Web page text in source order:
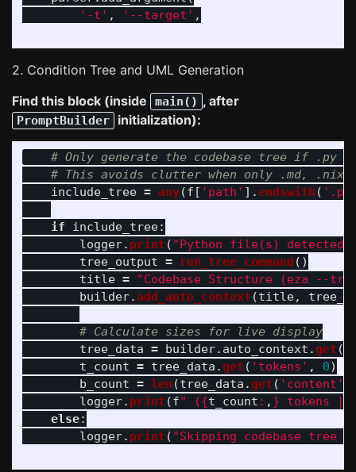
' -t ' , ' --target ' ,
2. Condition Tree and UML Generation
Find this block (inside
main() , after
PromptBuilder initialization):
include_tree = any(f [ ' path ' ].endswith ( ' .py
if include_tree:
logger. print ( "Python file(s) detected.
tree_output = run_tree_command ()
title = "Codebase Structure (eza --
builder.add_auto_context (title,
tree_data = builder. auto_context .get (
t_count = tree_data .get ( ' tokens ' , 0)
b_count = len (tree_data .get ( ' content '
logger. print (f" ({t_count : , } tokens |
else:
logger. print ( "Skipping codebase